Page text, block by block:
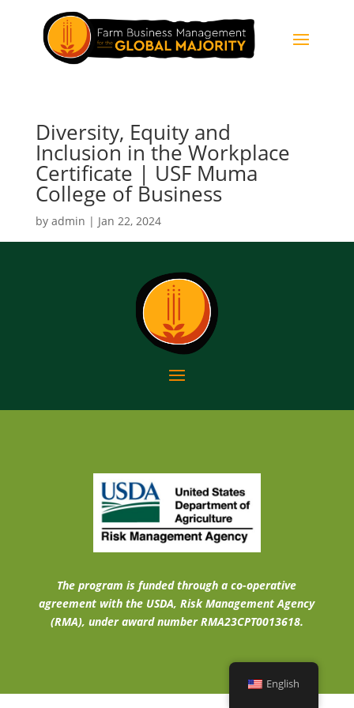
Diversity, Equity and
Inclusion in the Workplace
Certificate | USF Muma
College of Business
by admin | Jan 22, 2024
The program is funded through a co-operative
agreement with the USDA, Risk Management Agency
(RMA), under award number RMA23CPT0013618.
English